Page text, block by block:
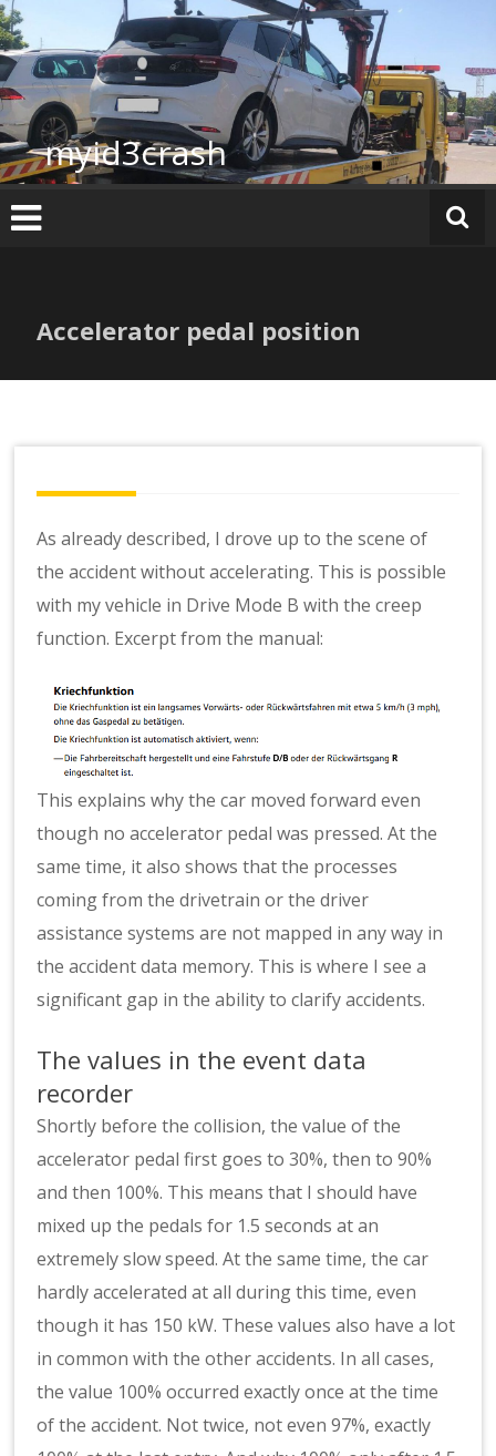
Skip
to
content
myid3crash
Accelerator pedal position
As already described, I drove up to the scene of
the accident without accelerating. This is possible
with my vehicle in Drive Mode B with the creep
function. Excerpt from the manual:
This explains why the car moved forward even
though no accelerator pedal was pressed. At the
same time, it also shows that the processes
coming from the drivetrain or the driver
assistance systems are not mapped in any way in
the accident data memory. This is where I see a
significant gap in the ability to clarify accidents.
The values in the event data
recorder
Shortly before the collision, the value of the
accelerator pedal first goes to 30%, then to 90%
and then 100%. This means that I should have
mixed up the pedals for 1.5 seconds at an
extremely slow speed. At the same time, the car
hardly accelerated at all during this time, even
though it has 150 kW. These values also have a lot
in common with the other accidents. In all cases,
the value 100% occurred exactly once at the time
of the accident. Not twice, not even 97%, exactly